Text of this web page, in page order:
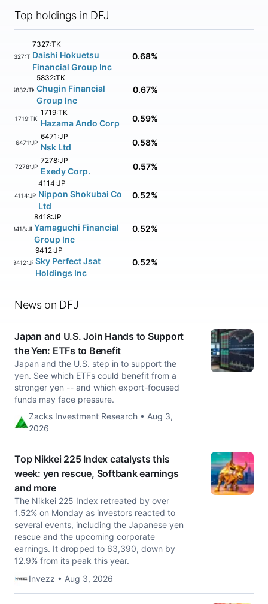
Top holdings in DFJ
7327:TK
7327:TK
Daishi Hokuetsu
Financial Group Inc
0.68%
5832:TK
5832:TK
Chugin Financial
Group Inc
0.67%
1719:TK
1719:TK
Hazama Ando Corp 0.59%
6471:JP
6471:JP
Nsk Ltd 0.58%
7278:JP
7278:JP
Exedy Corp. 0.57%
4114:JP
4114:JP
Nippon Shokubai Co
Ltd
0.52%
8418:JP
8418:JP
Yamaguchi Financial
Group Inc
0.52%
9412:JP
9412:JP
Sky Perfect Jsat
Holdings Inc
0.52%
News on DFJ
Japan and U.S. Join Hands to Support
the Yen: ETFs to Benefit
Japan and the U.S. step in to support the
yen. See which ETFs could benefit from a
stronger yen -- and which export-focused
funds may face pressure.
Zacks Investment Research • Aug 3,
2026
Top Nikkei 225 Index catalysts this
week: yen rescue, Softbank earnings
and more
The Nikkei 225 Index retreated by over
1.52% on Monday as investors reacted to
several events, including the Japanese yen
rescue and the upcoming corporate
earnings. It dropped to 63,390, down by
12.9% from its peak this year.
Invezz • Aug 3, 2026